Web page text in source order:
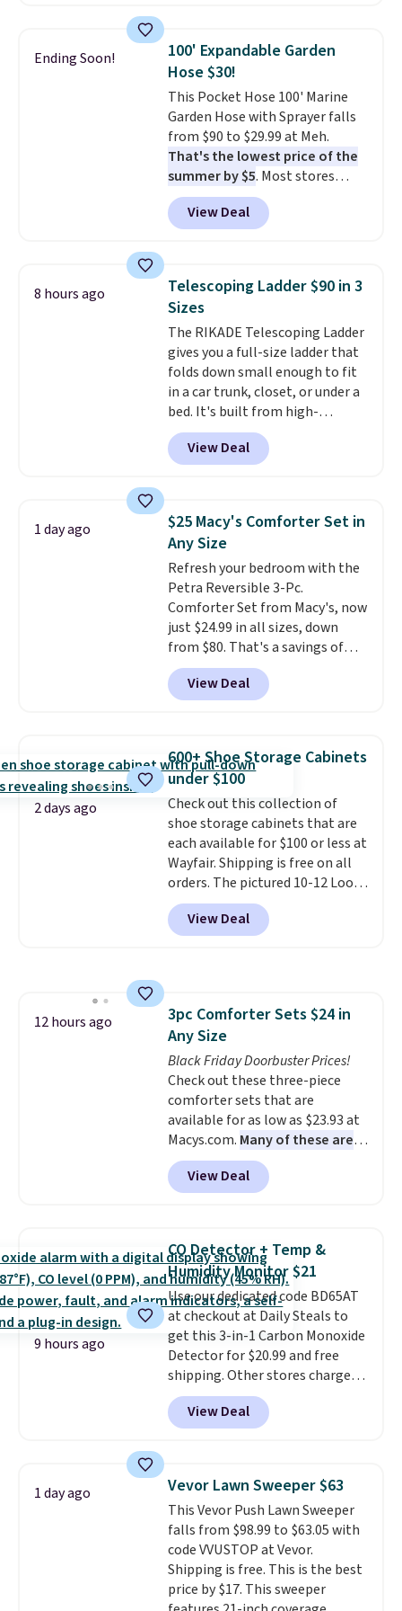
account to qualify for free
shipping at $39. Otherwise, it
adds $10.95. Some items are
final sale, so no returns,
exchanges, or price adjustments
are allowed.
upright office chair. Please note,
you'll need to log in to a free
Aosom account to complete
your purchase.
Ending Soon!
100' Expandable Garden
Hose $30!
This Pocket Hose 100' Marine
Garden Hose with Sprayer falls
from $90 to $29.99 at Meh.
That's the lowest price of the
summer by $5. Most stores
charge around $90. It's designed
to be lightweight and kink-free,
making this more manageable
traditional heavy rubber hose.
Shipping is free when you sign
into or create a free account,
select the $9.99 shipping
option, and use code BDFREE at
checkout.
View Deal
8 hours ago
Telescoping Ladder $90 in 3
Sizes
The RIKADE Telescoping Ladder
gives you a full-size ladder that
folds down small enough to fit
in a car trunk, closet, or under a
bed. It's built from high-
strength aluminum and holds
up to 330 pounds. Each rung
locks with two independent
clear click when it's secure. Two
detachable hooks at the top add
stability on walls, roofs, or
edges.It's available in three
sizes, from 10.5 to 20.3 feet, so
it works for anything from
changing a lightbulb to
reaching a second-story
window.Right now it's $89.99
and that's the best price online
View Deal
1 day ago
$25 Macy's Comforter Set in
Any Size
Refresh your bedroom with the
Petra Reversible 3-Pc.
Comforter Set from Macy's, now
just $24.99 in all sizes, down
from $80. That's a savings of
73%. This design features
intricate motifs layered in warm
clay hues for an earthy yet
reversible, so you get two
coordinated styles in one set,
whether you want something
bold or something more subtle.
This is a price that only comes
around every couple months
or so.
View Deal
2 days ago
600+ Shoe Storage Cabinets
under $100
Check out this collection of
shoe storage cabinets that are
each available for $100 or less at
Wayfair. Shipping is free on all
orders. The pictured 10-12 Loon
Peak Shoe Storage Cabinet
originally sold for over $200, but
is currently available for $84.99.
Trust me that once you finally
get a shoe cabinet, you'll
wonder what you used to do
without it before.
View Deal
12 hours ago
3pc Comforter Sets $24 in
Any Size
Black Friday Doorbuster Prices!
Check out these three-piece
comforter sets that are
available for as low as $23.93 at
Macys.com. Many of these are
perfect for summer.
the florals in this Penelope Set.
It originally sold for $80, but is
or king-size set at this price.
Most of these sets usually sell
for $80. There are also a few
winter styles still available at
this price if you want to take
advantage of clearance prices
for next holiday season. Log into
your free Macy's Rewards
account to get free shipping at
View Deal
9 hours ago
CO Detector + Temp &
Humidity Monitor $21
Use our dedicated code BD65AT
at checkout at Daily Steals to
get this 3-in-1 Carbon Monoxide
Detector for $20.99 and free
shipping. Other stores charge
anywhere from $24.99 to $74.99
for similar detectors. Beyond
carbon monoxide detection, it
humidity so you have a full
picture of your indoor air quality
at a glance.Simply plug it in; no
installation required.The
electrochemical sensor is highly
responsive and triggers an alert
when CO levels reach a
View Deal
1 day ago Vevor Lawn Sweeper $63
This Vevor Push Lawn Sweeper
falls from $98.99 to $63.05 with
code VVUSTOP at Vevor.
Shipping is free. This is the best
price by $17. This sweeper